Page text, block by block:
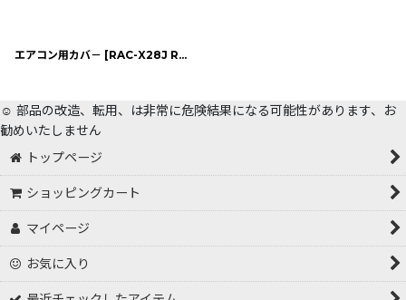
エアコン用カバ－ [RAC-X28J RPN
☺️ 部品の改造、転用、は非常に危険結果になる可能性があります、お
勧めいたしません
トップページ
ショッピングカート
マイページ
お気に入り